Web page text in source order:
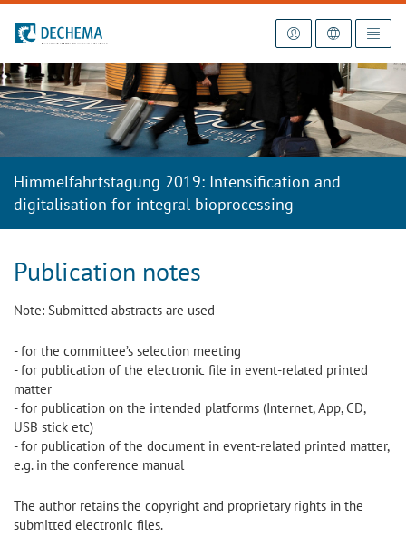
To the homepage
Himmelfahrtstagung 2019: Intensification and
digitalisation for integral bioprocessing
Publication notes
Note: Submitted abstracts are used
- for the committee’s selection meeting
- for publication of the electronic file in event-related printed
matter
- for publication on the intended platforms (Internet, App, CD,
USB stick etc)
- for publication of the document in event-related printed matter,
e.g. in the conference manual
The author retains the copyright and proprietary rights in the
submitted electronic files.